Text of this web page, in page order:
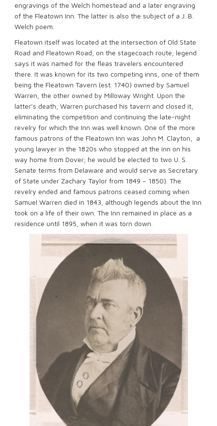
engravings of the Welch homestead and a later engraving
of the Fleatown Inn. The latter is also the subject of a J. B.
Welch poem.
Fleatown itself was located at the intersection of Old State
Road and Fleatown Road, on the stagecoach route; legend
says it was named for the fleas travelers encountered
there. It was known for its two competing inns, one of them
being the Fleatown Tavern (est. 1740) owned by Samuel
Warren, the other owned by Milloway Wright. Upon the
latter’s death, Warren purchased his tavern and closed it,
eliminating the competition and continuing the late-night
revelry for which the Inn was well known. One of the more
famous patrons of the Fleatown Inn was John M. Clayton, a
young lawyer in the 1820s who stopped at the inn on his
way home from Dover; he would be elected to two U. S.
Senate terms from Delaware and would serve as Secretary
of State under Zachary Taylor from 1849 – 1850). The
revelry ended and famous patrons ceased coming when
Samuel Warren died in 1843, although legends about the Inn
took on a life of their own. The Inn remained in place as a
residence until 1895, when it was torn down.